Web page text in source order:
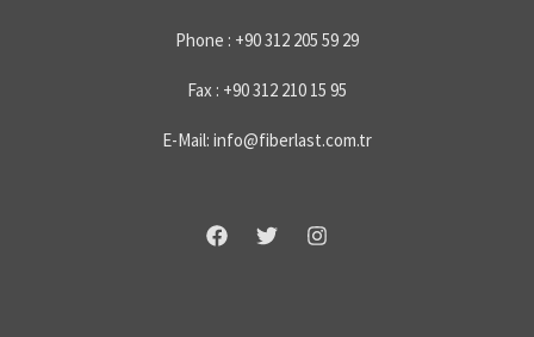
Phone : +90 312 205 59 29
Fax : +90 312 210 15 95
E-Mail: info@fiberlast.com.tr